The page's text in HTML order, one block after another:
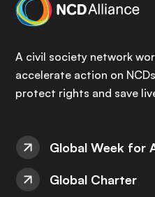
A civil society network
accelerate action on
protect rights and save
Global Week for
Global Charter